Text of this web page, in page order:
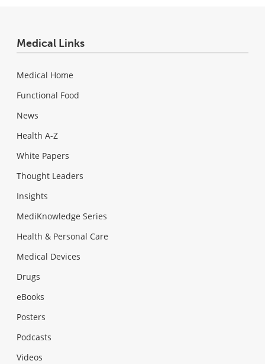
Medical Links
Medical Home
Functional Food
News
Health A-Z
White Papers
Thought Leaders
Insights
MediKnowledge Series
Health & Personal Care
Medical Devices
Drugs
eBooks
Posters
Podcasts
Videos